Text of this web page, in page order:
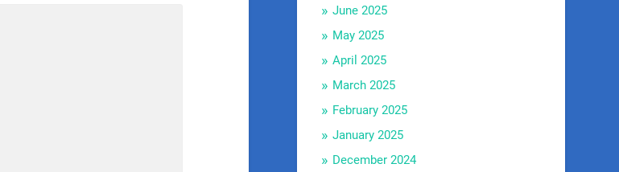
June 2025
May 2025
April 2025
March 2025
February 2025
January 2025
December 2024